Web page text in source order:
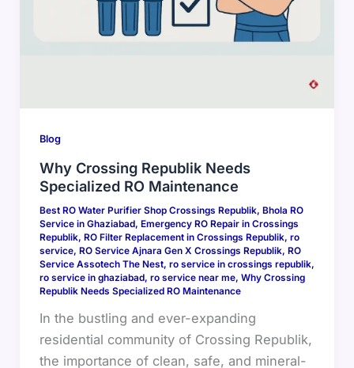
Blog
Why Crossing Republik Needs
Specialized RO Maintenance
Best RO Water Purifier Shop Crossings Republik, Bhola RO
Service in Ghaziabad, Emergency RO Repair in Crossings
Republik, RO Filter Replacement in Crossings Republik, ro
service, RO Service Ajnara Gen X Crossings Republik, RO
Service Assotech The Nest, ro service in crossings republik,
ro service in ghaziabad, ro service near me, Why Crossing
Republik Needs Specialized RO Maintenance
In the bustling and ever-expanding
residential community of Crossing Republik,
the importance of clean, safe, and mineral-